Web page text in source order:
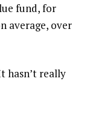
fund, for
average, over
hasn’t really